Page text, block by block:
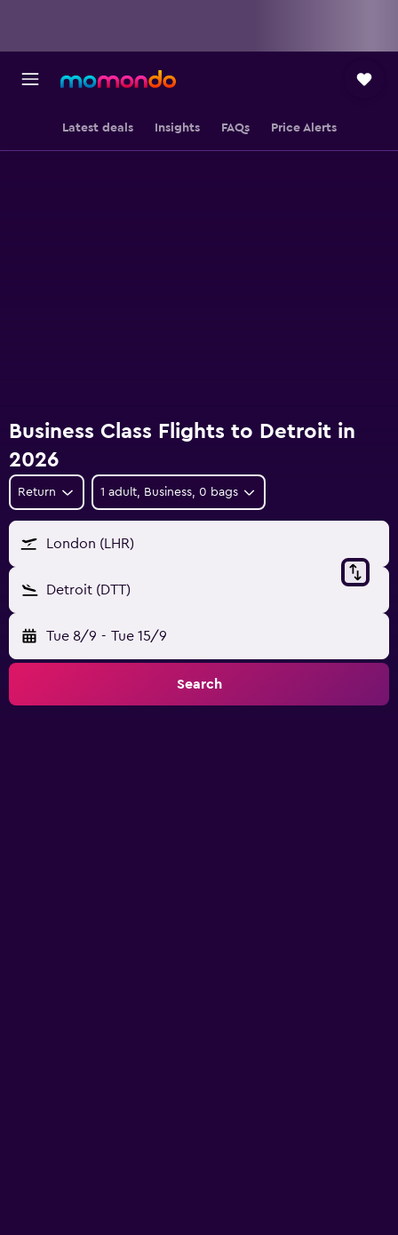
Latest deals Insights FAQs Price Alerts
Business Class Flights to Detroit in
2026
Return 1 adult, Business, 0 bags
London (LHR)
Detroit (DTT)
Tue 8/9 - Tue 15/9
Search